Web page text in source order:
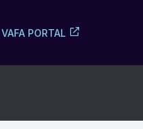
VAFA PORTAL